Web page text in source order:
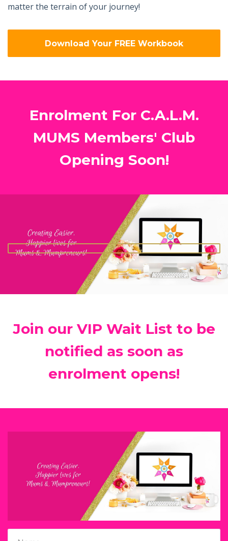
matter the terrain of your journey!
Download Your FREE Workbook
Enrolment For C.A.L.M.
MUMS Members' Club
Opening Soon!
Join our VIP Wait List to be
notified as soon as
enrolment opens!